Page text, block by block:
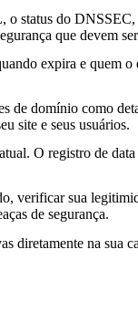
status do
que devem
expira e quem
de domínio como
site e seus usuários.
O registro de
verificar sua
de segurança.
diretamente na sua